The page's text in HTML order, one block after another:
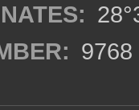
9768